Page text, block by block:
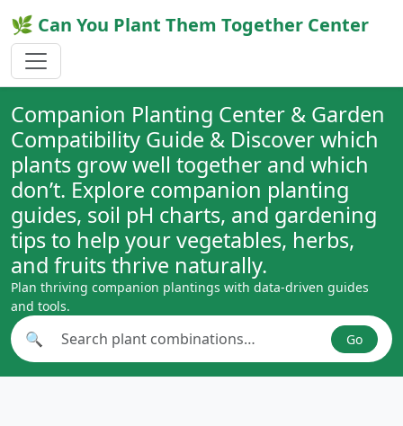
🌿 Can You Plant Them Together Center
Companion Planting Center & Garden
Compatibility Guide & Discover which
plants grow well together and which
don’t. Explore companion planting
guides, soil pH charts, and gardening
tips to help your vegetables, herbs,
and fruits thrive naturally.
Plan thriving companion plantings with data-driven guides
and tools.
Search plant combinations
🔍 Go